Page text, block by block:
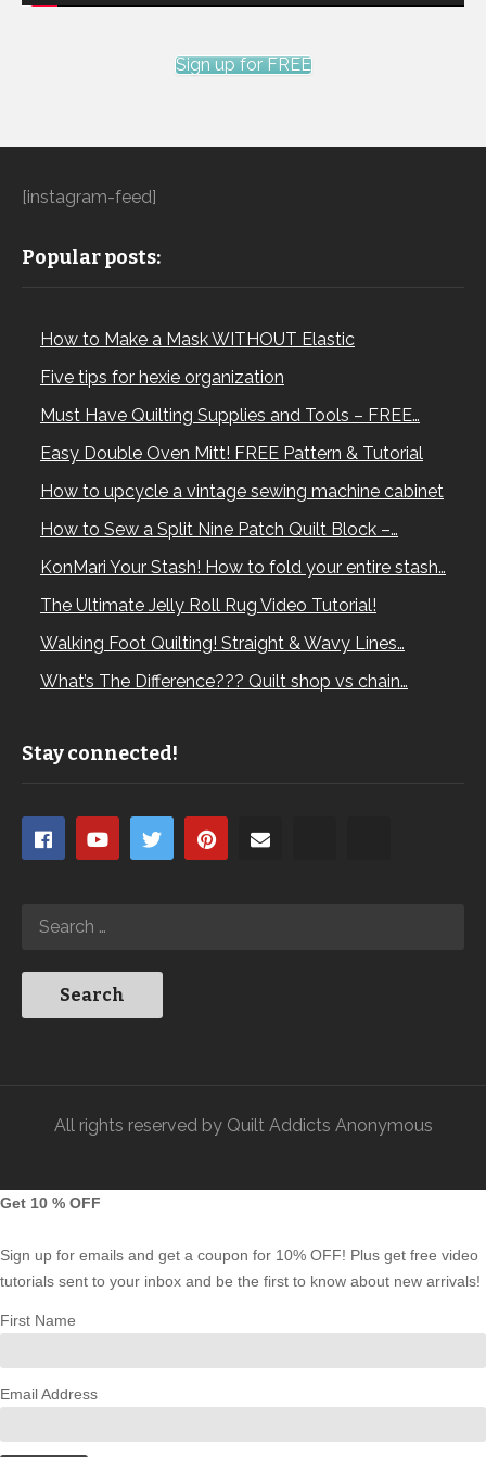
Sign up for FREE
[instagram-feed]
Popular posts:
How to Make a Mask WITHOUT Elastic
Five tips for hexie organization
Must Have Quilting Supplies and Tools – FREE…
Easy Double Oven Mitt! FREE Pattern & Tutorial
How to upcycle a vintage sewing machine cabinet
How to Sew a Split Nine Patch Quilt Block –…
KonMari Your Stash! How to fold your entire stash…
The Ultimate Jelly Roll Rug Video Tutorial!
Walking Foot Quilting! Straight & Wavy Lines…
What’s The Difference??? Quilt shop vs chain…
Stay connected!
All rights reserved by Quilt Addicts Anonymous
Get 10 % OFF
Sign up for emails and get a coupon for 10% OFF! Plus get free video
tutorials sent to your inbox and be the first to know about new arrivals!
First Name
Email Address